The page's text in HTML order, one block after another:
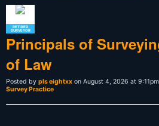
RETIRED
SURVEYOR
Principals of
of Law
Posted by pls eightxx on August 4, 2026 at
Survey Practice